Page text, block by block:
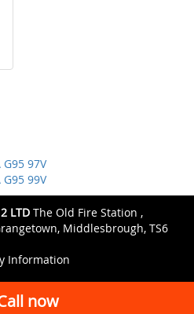
97V
99V
LTD The Old Fire Station ,
Middlesbrough, TS6
Information
now